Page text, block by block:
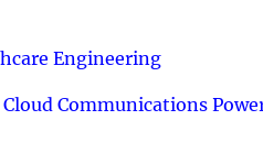
Engineering
Communications